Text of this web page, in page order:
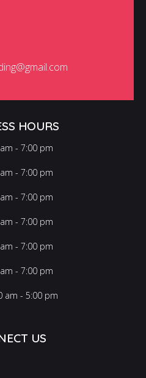
HOURS
- 7:00 pm
- 7:00 pm
- 7:00 pm
- 7:00 pm
- 7:00 pm
- 7:00 pm
am - 5:00 pm
US